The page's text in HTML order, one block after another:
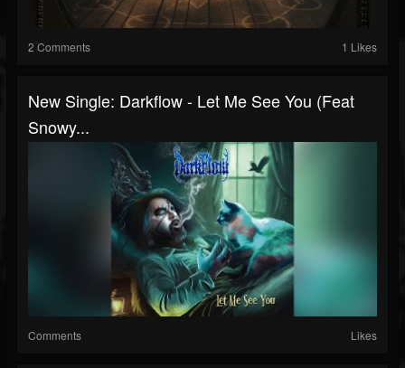
2 Comments 1 Likes
New Single: Darkflow - Let Me See You (Feat
Snowy...
Comments Likes